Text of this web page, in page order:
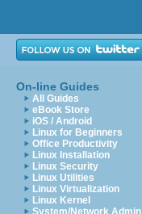
On-line Guides
All Guides
eBook Store
iOS / Android
Linux for Beginners
Office Productivity
Linux Installation
Linux Security
Linux Utilities
Linux Virtualization
Linux Kernel
System/Network Admin